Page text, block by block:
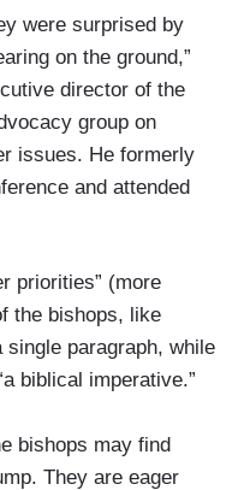
were surprised by
on the ground,”
director of the
group on
issues. He formerly
and attended
priorities” (more
the bishops, like
paragraph, while
biblical imperative.”
bishops may find
They are eager